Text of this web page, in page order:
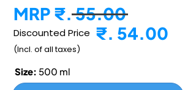
MRP ₹. 55.00
Discounted Price ₹. 54.00
(Incl. of all taxes)
Size: 500 ml